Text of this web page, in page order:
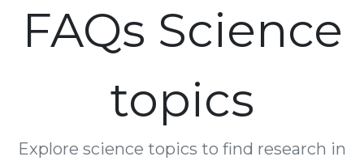
FAQs Science
topics
Explore science topics to find research in